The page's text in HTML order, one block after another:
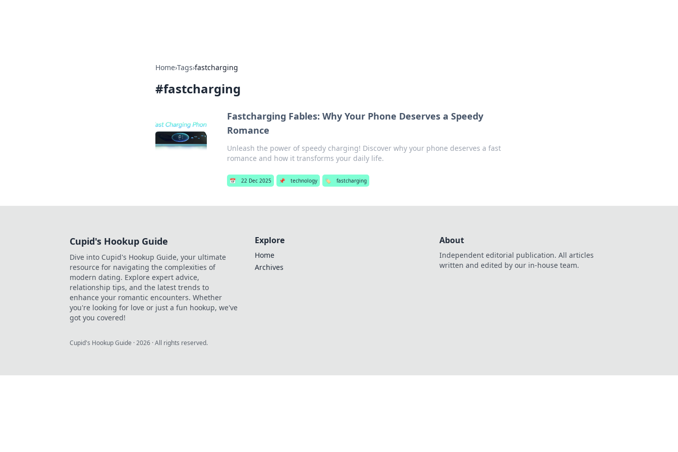
Home›Tags›fastcharging
#fastcharging
Fastcharging Fables: Why Your Phone Deserves a Speedy
Romance
Unleash the power of speedy charging! Discover why your phone deserves a fast
romance and how it transforms your daily life.
📅 22 Dec 2025 📌 technology 🏷️ fastcharging
Cupid's Hookup Guide
Dive into Cupid's Hookup Guide, your ultimate
resource for navigating the complexities of
modern dating. Explore expert advice,
relationship tips, and the latest trends to
enhance your romantic encounters. Whether
you're looking for love or just a fun hookup, we've
got you covered!
Explore
Home
Archives
About
Independent editorial publication. All articles
written and edited by our in-house team.
Cupid's Hookup Guide ·2026 · All rights reserved.